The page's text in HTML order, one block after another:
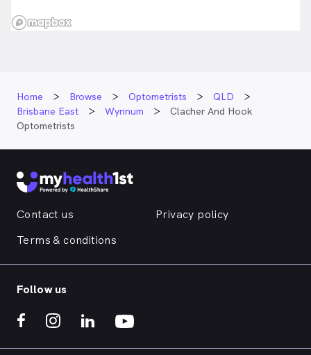
Home Browse Optometrists
QLD
Brisbane East
Wynnum
Clacher And Hook
Optometrists
Contact us
Privacy policy
Terms & conditions
Follow us